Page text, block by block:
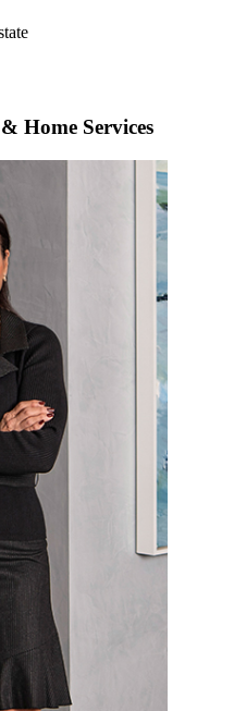
Home Services